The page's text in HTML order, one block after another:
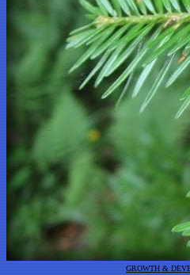
GROWTH &